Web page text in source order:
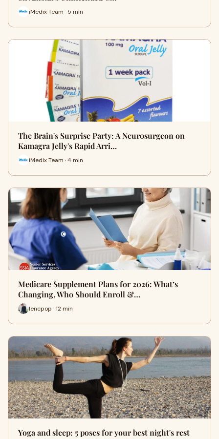
iMedix Team · 5 min
The Brain's Surprise Party: A Neurosurgeon on
Kamagra Jelly's Rapid Arri…
iMedix Team · 4 min
Medicare Supplement Plans for 2026: What’s
Changing, Who Should Enroll &…
lencpop · 12 min
Yoga and sleep: 5 poses for your best night's rest